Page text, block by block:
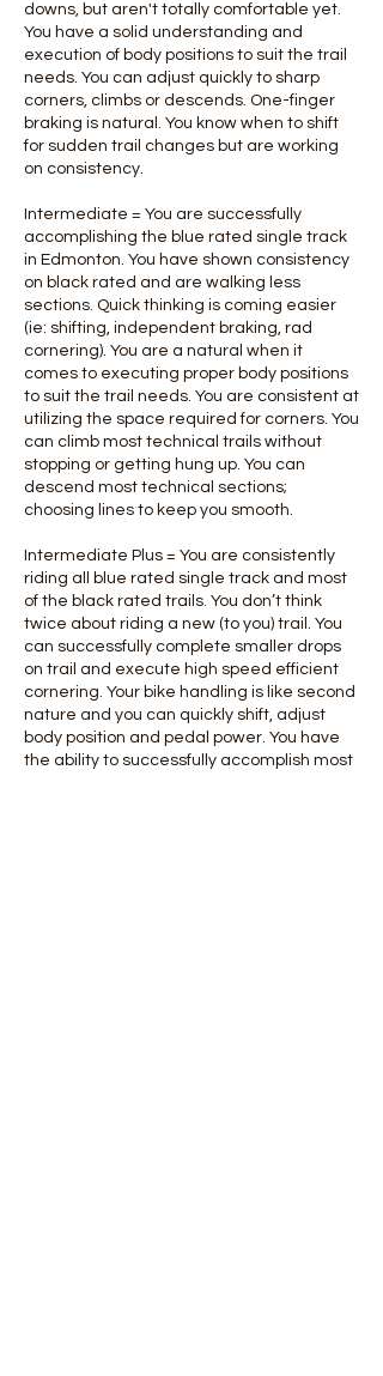
downs, but aren't totally comfortable yet.
You have a solid understanding and
execution of body positions to suit the trail
needs. You can adjust quickly to sharp
corners, climbs or descends. One-finger
braking is natural. You know when to shift
for sudden trail changes but are working
on consistency.
Intermediate = You are successfully
accomplishing the blue rated single track
in Edmonton. You have shown consistency
on black rated and are walking less
sections. Quick thinking is coming easier
(ie: shifting, independent braking, rad
cornering). You are a natural when it
comes to executing proper body positions
to suit the trail needs. You are consistent at
utilizing the space required for corners. You
can climb most technical trails without
stopping or getting hung up. You can
descend most technical sections;
choosing lines to keep you smooth.
Intermediate Plus = You are consistently
riding all blue rated single track and most
of the black rated trails. You don’t think
twice about riding a new (to you) trail. You
can successfully complete smaller drops
on trail and execute high speed efficient
cornering. Your bike handling is like second
nature and you can quickly shift, adjust
body position and pedal power. You have
the ability to successfully accomplish most